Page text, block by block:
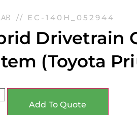
// EC-140H_052944
Drivetrain
(Toyota
Add To Quote